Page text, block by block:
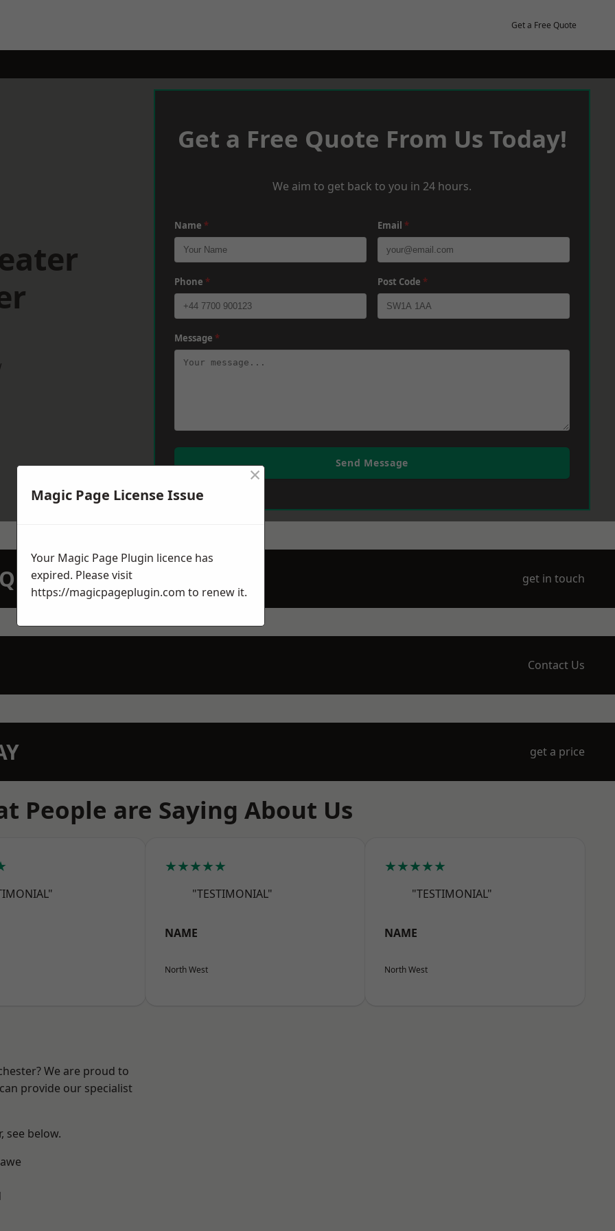
Get a Free Quote
Get a Free Quote From Us Today!
We aim to get back to you in 24 hours.
Name * Email *
Phone * Post Code *
Message *
Send Message
TODAY get in touch
Contact Us
get a price
People are Saying About Us
★★★★★
"TESTIMONIAL"
NAME
North West
★★★★★
"TESTIMONIAL"
NAME
North West
We are proud to
provide our specialist
see below.
Magic Page License Issue
×
Your Magic Page Plugin licence has
expired. Please visit
https://magicpageplugin.com to renew it.